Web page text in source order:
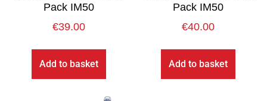
Pack IM50
€39.00
Add to basket
Pack IM50
€40.00
Add to basket